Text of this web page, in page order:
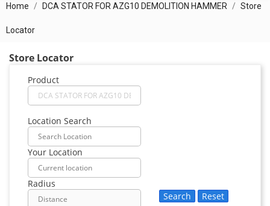
Home DCA STATOR FOR AZG10 DEMOLITION HAMMER Store
Locator
Store Locator
Product
Location Search
Your Location
Radius
Search
Reset